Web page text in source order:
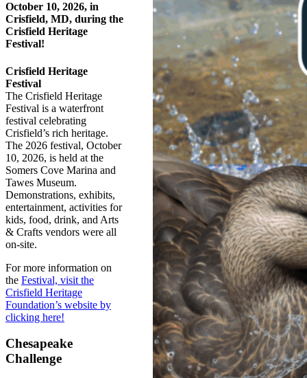
October 10, 2026, in
Crisfield, MD, during the
Crisfield Heritage
Festival!
Crisfield Heritage
Festival
The Crisfield Heritage
Festival is a waterfront
festival celebrating
Crisfield’s rich heritage.
The 2026 festival, October
10, 2026, is held at the
Somers Cove Marina and
Tawes Museum.
Demonstrations, exhibits,
entertainment, activities for
kids, food, drink, and Arts
& Crafts vendors were all
on-site.
For more information on
the Festival, visit the
Crisfield Heritage
Foundation’s website by
clicking here!
Chesapeake
Challenge